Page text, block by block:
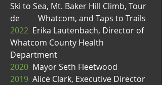
Ski to Sea, Mt. Baker Hill Climb, Tour
de Whatcom, and Taps to Trails
2022 Erika Lautenbach, Director of
Whatcom County Health
Department
2020 Mayor Seth Fleetwood
2019 Alice Clark, Executive Director